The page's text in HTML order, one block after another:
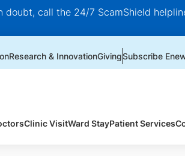
call the 24/7 ScamShield
Research & InnovationGivingSubscribe
Clinic VisitWard StayPatient Services